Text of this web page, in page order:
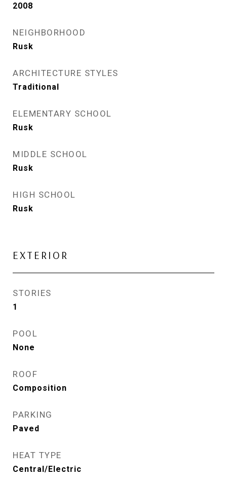
2008
NEIGHBORHOOD
Rusk
ARCHITECTURE STYLES
Traditional
ELEMENTARY SCHOOL
Rusk
MIDDLE SCHOOL
Rusk
HIGH SCHOOL
Rusk
EXTERIOR
STORIES
1
POOL
None
ROOF
Composition
PARKING
Paved
HEAT TYPE
Central/Electric